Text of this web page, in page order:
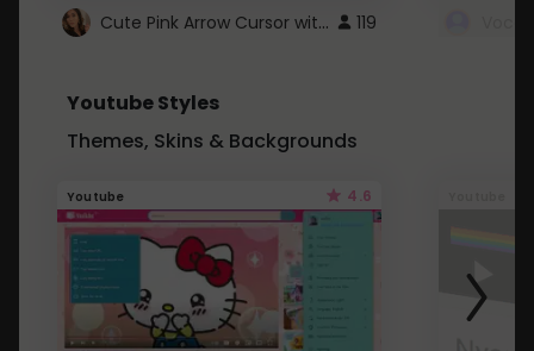
Cute Pink Arrow Cursor with Hearts 119
Youtube Styles
Themes, Skins & Backgrounds
Youtube 4.6